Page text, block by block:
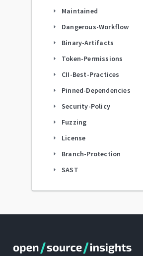
arrow_right Maintained
arrow_right Dangerous-Workflow
arrow_right Binary-Artifacts
arrow_right Token-Permissions
arrow_right CII-Best-Practices
arrow_right Pinned-Dependencies
arrow_right Security-Policy
arrow_right Fuzzing
arrow_right License
arrow_right Branch-Protection
arrow_right SAST